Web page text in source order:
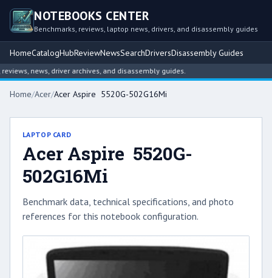
NOTEBOOKS CENTER
Benchmarks, reviews, laptop news, drivers, and disassembly guides
HomeCatalogHubReviewNewsSearchDriversDisassembly Guides
news, driver archives, and disassembly guides.
Home/Acer/Acer Aspire 5520G-502G16Mi
LAPTOP CARD
Acer Aspire 5520G-
502G16Mi
Benchmark data, technical specifications, and photo
references for this notebook configuration.